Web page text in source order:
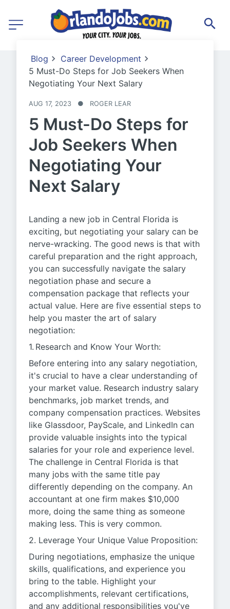
Blog
Career Development
5 Must-Do Steps for Job Seekers When
Negotiating Your Next Salary
AUG 17, 2023 ● ROGER LEAR
5 Must-Do Steps for
Job Seekers When
Negotiating Your
Next Salary
Landing a new job in Central Florida is
exciting, but negotiating your salary can be
nerve-wracking. The good news is that with
careful preparation and the right approach,
you can successfully navigate the salary
negotiation phase and secure a
compensation package that reflects your
actual value. Here are five essential steps to
help you master the art of salary
negotiation:
1. Research and Know Your Worth:
Before entering into any salary negotiation,
it's crucial to have a clear understanding of
your market value. Research industry salary
benchmarks, job market trends, and
company compensation practices. Websites
like Glassdoor, PayScale, and LinkedIn can
provide valuable insights into the typical
salaries for your role and experience level.
The challenge in Central Florida is that
many jobs with the same title pay
differently depending on the company. An
accountant at one firm makes $10,000
more, doing the same thing as someone
making less. This is very common.
2. Leverage Your Unique Value Proposition:
During negotiations, emphasize the unique
skills, qualifications, and experience you
bring to the table. Highlight your
accomplishments, relevant certifications,
and any additional responsibilities you've